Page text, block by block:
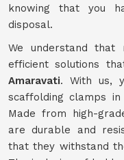
knowing that you
disposal.
We understand that
efficient solutions
Amaravati. With us,
scaffolding clamps in
Made from high-
are durable and
that they withstand